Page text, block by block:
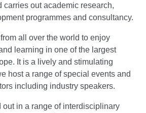
carries out academic research,
programmes and consultancy.
all over the world to enjoy
learning in one of the largest
It is a lively and stimulating
host a range of special events and
including industry speakers.
out in a range of interdisciplinary